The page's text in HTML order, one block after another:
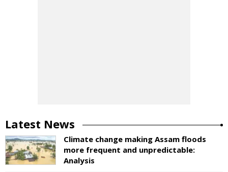
Latest News
Climate change making Assam floods
more frequent and unpredictable:
Analysis